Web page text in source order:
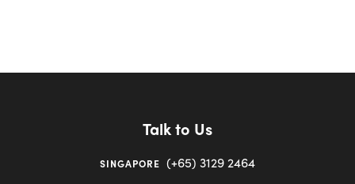
Talk to Us
SINGAPORE (+65) 3129 2464